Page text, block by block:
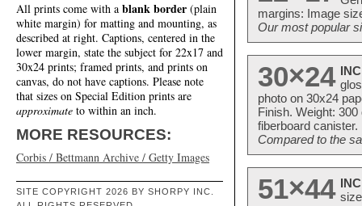
All prints come with a blank border (plain
white margin) for matting and mounting, as
described at right. Captions, centered in the
lower margin, state the subject for 22x17 and
30x24 prints; framed prints, and prints on
canvas, do not have captions. Please note
that sizes on Special Edition prints are
approximate to within an inch.
MORE RESOURCES:
Corbis / Bettmann Archive / Getty Images
SITE COPYRIGHT 2026 BY SHORPY INC.
margins: Image
Our most popular
30×24
photo on 30x24
Finish. Weight:
fiberboard
Compared to the
51×44